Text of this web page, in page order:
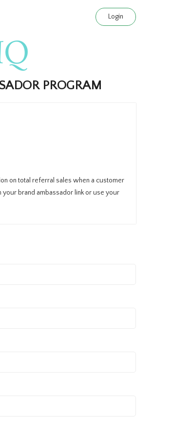
Login
PROGRAM
on total referral sales when a customer
your brand ambassador link or use your